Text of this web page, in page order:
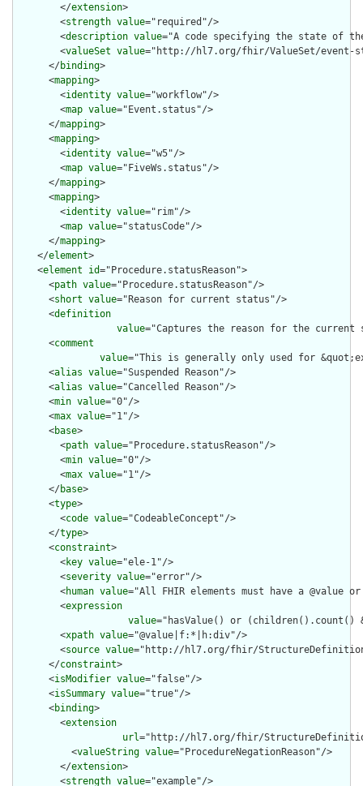
        </
extension>
        <
strength value="required"/>
        <
description value="A code specifying the state of
        <
valueSet value="http://hl7.org/fhir/ValueSet/event-
      </
binding>
      <
mapping>
        <
identity value="workflow"/>
        <
map value="Event.status"/>
      </
mapping>
      <
mapping>
        <
identity value="w5"/>
        <
map value="FiveWs.status"/>
      </
mapping>
      <
mapping>
        <
identity value="rim"/>
        <
map value="statusCode"/>
      </
mapping>
    </
element>
    <
element id="Procedure.statusReason">
      <
path value="Procedure.statusReason"/>
      <
short value="Reason for current status"/>
      <
definition
value="Captures the reason for the
      <
comment
value="This is generally only used for
      <
alias value="Suspended Reason"/>
      <
alias value="Cancelled Reason"/>
      <
min value="0"/>
      <
max value="1"/>
      <
base>
        <
path value="Procedure.statusReason"/>
        <
min value="0"/>
        <
max value="1"/>
      </
base>
      <
type>
        <
code value="CodeableConcept"/>
      </
type>
      <
constraint>
        <
key value="ele-1"/>
        <
severity value="error"/>
        <
human value="All FHIR elements must have a @value
        <
expression
value="hasValue() or
        <
xpath value="@value|f:*|h:div"/>
        <
source value="http://hl7.org/fhir/
      </
constraint>
      <
isModifier value="false"/>
      <
isSummary value="true"/>
      <
binding>
        <
extension
url="http://hl7.org/fhir/
          <
valueString value="ProcedureNegationReason"/>
        </
extension>
        <
strength value="example"/>